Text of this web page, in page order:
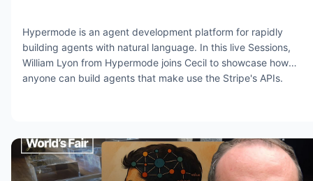
Hypermode is an agent development platform for rapidly
building agents with natural language. In this live Sessions,
William Lyon from Hypermode joins Cecil to showcase how
anyone can build agents that make use the Stripe's APIs.